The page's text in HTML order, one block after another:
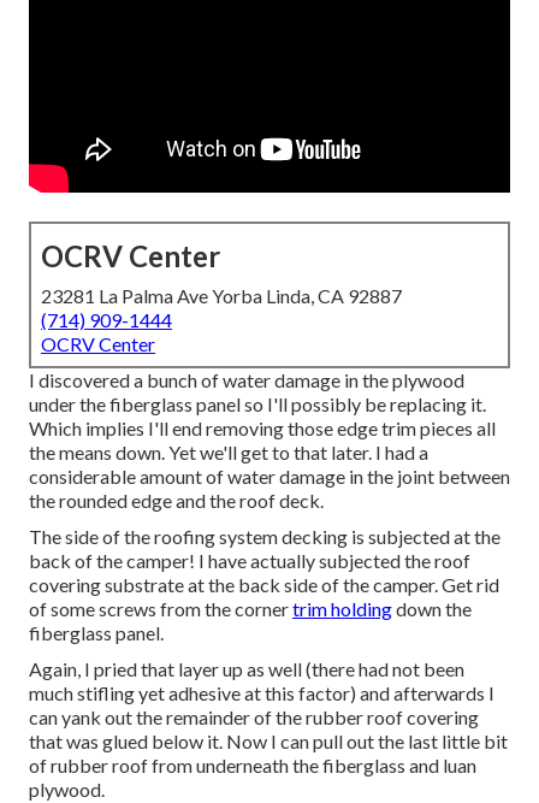
OCRV Center
23281 La Palma Ave Yorba Linda, CA 92887
(714) 909-1444
OCRV Center
I discovered a bunch of water damage in the plywood
under the fiberglass panel so I'll possibly be replacing it.
Which implies I'll end removing those edge trim pieces all
the means down. Yet we'll get to that later. I had a
considerable amount of water damage in the joint between
the rounded edge and the roof deck.
The side of the roofing system decking is subjected at the
back of the camper! I have actually subjected the roof
covering substrate at the back side of the camper. Get rid
of some screws from the cornertrim holdingdown the
fiberglass panel.
Again, I pried that layer up as well (there had not been
much stifling yet adhesive at this factor) and afterwards I
can yank out the remainder of the rubber roof covering
that was glued below it. Now I can pull out the last little bit
of rubber roof from underneath the fiberglass and luan
plywood.